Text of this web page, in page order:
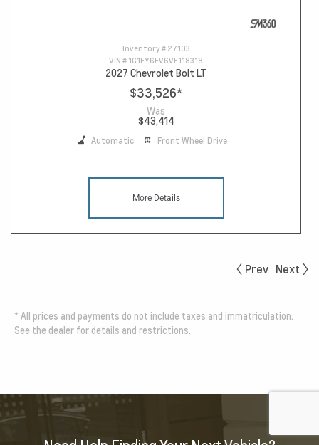
Inventory # 27103
VIN # 1G1FY6EV6VF118318
2027 Chevrolet Bolt LT
$33,526*
Was
$43,414
Automatic Front Wheel Drive
More Details
Prev Next
* All prices and payments do not include taxes and immatriculation.
See the dealer for details and restrictions.